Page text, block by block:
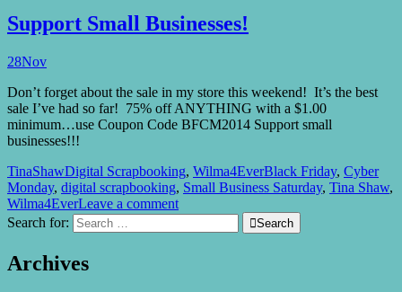
Support Small Businesses!
28Nov
Don’t forget about the sale in my store this weekend! It’s the best
sale I’ve had so far! 75% off ANYTHING with a $1.00
minimum…use Coupon Code BFCM2014 Support small
businesses!!!
TinaShawDigital Scrapbooking, Wilma4EverBlack Friday, Cyber
Monday, digital scrapbooking, Small Business Saturday, Tina Shaw,
Wilma4EverLeave a comment
Search for:
Search
Archives